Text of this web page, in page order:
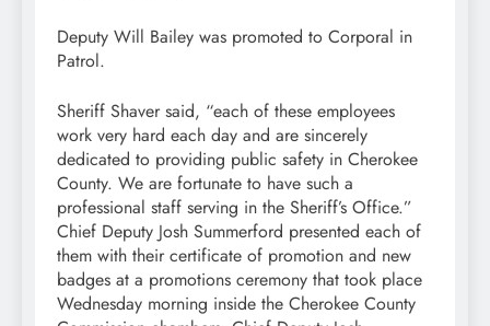
Deputy Will Bailey was promoted to Corporal in
Patrol.
Sheriff Shaver said, “each of these employees
work very hard each day and are sincerely
dedicated to providing public safety in Cherokee
County. We are fortunate to have such a
professional staff serving in the Sheriff’s Office.”
Chief Deputy Josh Summerford presented each of
them with their certificate of promotion and new
badges at a promotions ceremony that took place
Wednesday morning inside the Cherokee County